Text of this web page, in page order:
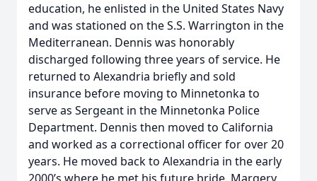
education, he enlisted in the United States Navy
and was stationed on the S.S. Warrington in the
Mediterranean. Dennis was honorably
discharged following three years of service. He
returned to Alexandria briefly and sold
insurance before moving to Minnetonka to
serve as Sergeant in the Minnetonka Police
Department. Dennis then moved to California
and worked as a correctional officer for over 20
years. He moved back to Alexandria in the early